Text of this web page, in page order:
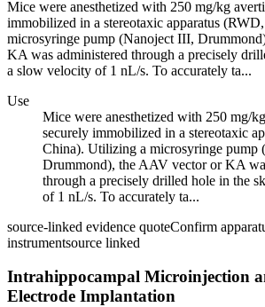
Mice were anesthetized with 250 mg/kg
immobilized in a stereotaxic apparatus
microsyringe pump (Nanoject III,
KA was administered through a precisely
a slow velocity of 1 nL/s. To accurately ta...
Use
Mice were anesthetized with 250 mg/
securely immobilized in a stereotaxic
China). Utilizing a microsyringe pump
Drummond), the AAV vector or KA
through a precisely drilled hole in the
of 1 nL/s. To accurately ta...
source-linked evidence quoteConfirm
instrumentsource linked
Intrahippocampal Microinjection
Electrode Implantation